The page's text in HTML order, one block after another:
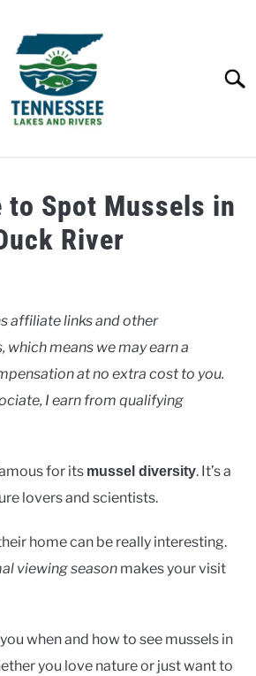
to Spot Mussels in
River
affiliate links and other
means we may earn a
at no extra cost to you.
I earn from qualifying
for its mussel diversity. It’s a
lovers and scientists.
home can be really interesting.
viewing season makes your visit
when and how to see mussels in
you love nature or just want to